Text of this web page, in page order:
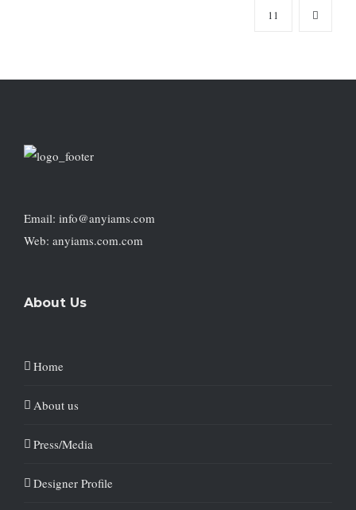
11
Email: info@anyiams.com
Web: anyiams.com.com
About Us
Home
About us
Press/Media
Designer Profile